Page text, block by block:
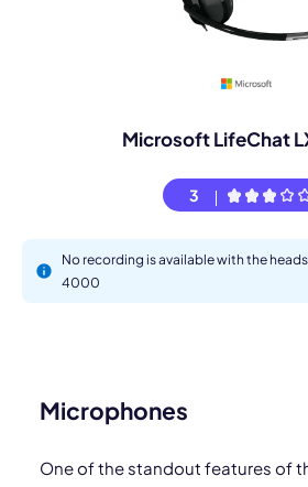
Microsoft LifeChat
3
No recording is available with the
4000
Microphones
One of the standout features of